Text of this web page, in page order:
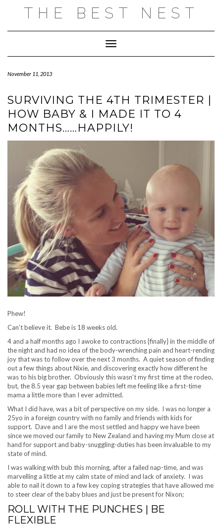
THE BEST NEST
Toggle Navigation
November 11, 2013
SURVIVING THE 4TH TRIMESTER |
HOW BABY & I MADE IT TO 4
MONTHS……HAPPILY!
Phew!
Can’t believe it. Bebe is 18 weeks old.
4 and a half months ago I awoke to contractions {finally} in the middle of
the night and had no idea of the body-wrenching pain and heart-rending
joy that was to follow over the next 3 months. A quiet season of finding
out a few things about Nixie, and discovering exactly how different he
was to his big brother. Obviously this wasn’t my first time at the rodeo,
but, the 8.5 year gap between babies left me feeling like a first-time
mama a little more than I ever admitted.
What I did have, was a bit of perspective on my side. I was no longer a
25yo in a foreign country with no family and friends with kids for
support. Dave and I are the most settled and happy we have been
since we moved our family to New Zealand and having my Mum close at
hand for support and baby-snuggling-duties has been invaluable to my
state of mind.
I was walking with bub this morning, after a failed nap-time, and was
marvelling a little at my calm state of mind and lack of anxiety. I was
able to nail it down to a few key coping strategies that have allowed me
to steer clear of the baby blues and just be present for Nixon;
ROLL WITH THE PUNCHES | BE
FLEXIBLE